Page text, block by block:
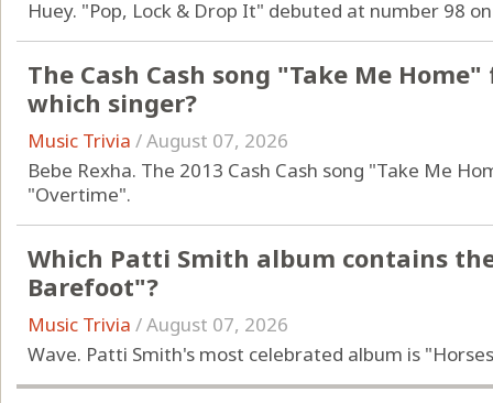
Huey. "Pop, Lock & Drop It" debuted at number 98
The Cash Cash song "Take Me
which singer?
Music Trivia /August 07, 2026
Bebe Rexha. The 2013 Cash Cash song "Take Me
"Overtime".
Which Patti Smith album contains
Barefoot"?
Music Trivia /August 07, 2026
Wave. Patti Smith's most celebrated album is